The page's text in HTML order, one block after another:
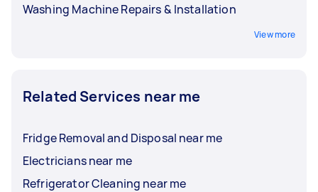
Washing Machine Repairs & Installation
View more
Related Services near me
Fridge Removal and Disposal near me
Electricians near me
Refrigerator Cleaning near me